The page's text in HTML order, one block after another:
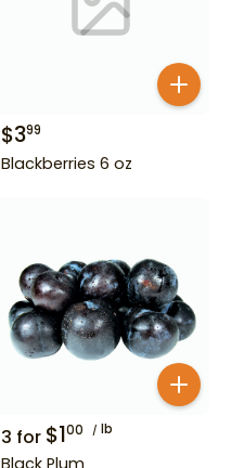
$399
Blackberries 6 oz
3 for $100 lb
Black Plum